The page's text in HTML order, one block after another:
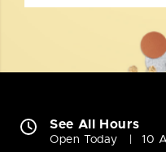
See All Hours
Open Today 10